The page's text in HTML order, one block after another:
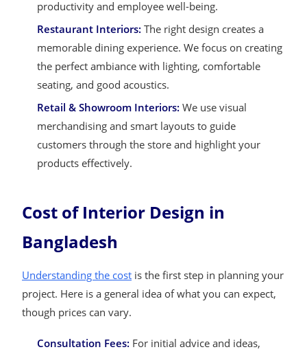
productivity and employee well-being.
Restaurant Interiors: The right design creates a
memorable dining experience. We focus on creating
the perfect ambiance with lighting, comfortable
seating, and good acoustics.
Retail & Showroom Interiors: We use visual
merchandising and smart layouts to guide
customers through the store and highlight your
products effectively.
Cost of Interior Design in
Bangladesh
Understanding the cost is the first step in planning your
project. Here is a general idea of what you can expect,
though prices can vary.
Consultation Fees: For initial advice and ideas,